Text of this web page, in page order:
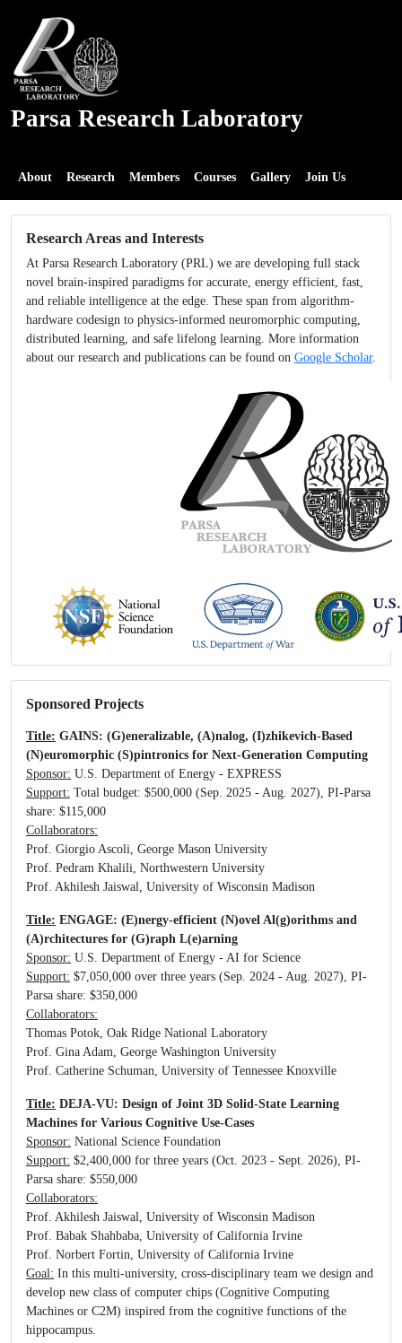
Parsa Research Laboratory
About Research Members Courses Gallery Join Us
Research Areas and Interests
At Parsa Research Laboratory (PRL) we are developing full stack
novel brain-inspired paradigms for accurate, energy efficient, fast,
and reliable intelligence at the edge. These span from algorithm-
hardware codesign to physics-informed neuromorphic computing,
distributed learning, and safe lifelong learning. More information
about our research and publications can be found on Google Scholar.
Sponsored Projects
Title: GAINS: (G)eneralizable, (A)nalog, (I)zhikevich-Based
(N)euromorphic (S)pintronics for Next-Generation Computing
Sponsor: U.S. Department of Energy - EXPRESS
Support: Total budget: $500,000 (Sep. 2025 - Aug. 2027), PI-Parsa
share: $115,000
Collaborators:
Prof. Giorgio Ascoli, George Mason University
Prof. Pedram Khalili, Northwestern University
Prof. Akhilesh Jaiswal, University of Wisconsin Madison
Title: ENGAGE: (E)nergy-efficient (N)ovel Al(g)orithms and
(A)rchitectures for (G)raph L(e)arning
Sponsor: U.S. Department of Energy - AI for Science
Support: $7,050,000 over three years (Sep. 2024 - Aug. 2027), PI-
Parsa share: $350,000
Collaborators:
Thomas Potok, Oak Ridge National Laboratory
Prof. Gina Adam, George Washington University
Prof. Catherine Schuman, University of Tennessee Knoxville
Title: DEJA-VU: Design of Joint 3D Solid-State Learning
Machines for Various Cognitive Use-Cases
Sponsor: National Science Foundation
Support: $2,400,000 for three years (Oct. 2023 - Sept. 2026), PI-
Parsa share: $550,000
Collaborators:
Prof. Akhilesh Jaiswal, University of Wisconsin Madison
Prof. Babak Shahbaba, University of California Irvine
Prof. Norbert Fortin, University of California Irvine
Goal: In this multi-university, cross-disciplinary team we design and
develop new class of computer chips (Cognitive Computing
Machines or C2M) inspired from the cognitive functions of the
hippocampus.